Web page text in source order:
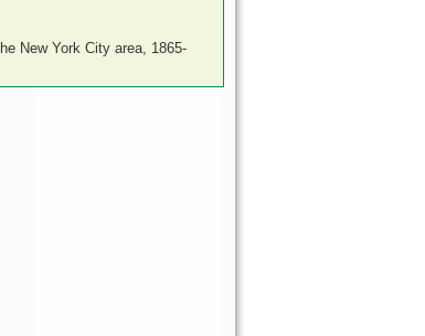
New York City area, 1865-